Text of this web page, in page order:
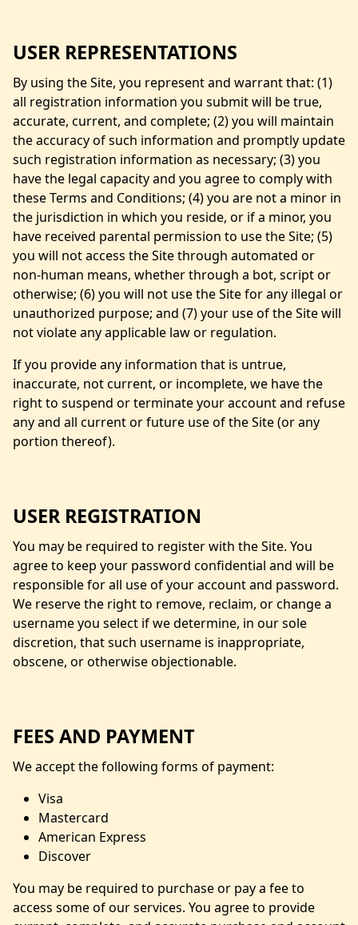
USER REPRESENTATIONS
By using the Site, you represent and warrant that: (1)
all registration information you submit will be true,
accurate, current, and complete; (2) you will maintain
the accuracy of such information and promptly update
such registration information as necessary; (3) you
have the legal capacity and you agree to comply with
these Terms and Conditions; (4) you are not a minor in
the jurisdiction in which you reside, or if a minor, you
have received parental permission to use the Site; (5)
you will not access the Site through automated or
non-human means, whether through a bot, script or
otherwise; (6) you will not use the Site for any illegal or
unauthorized purpose; and (7) your use of the Site will
not violate any applicable law or regulation.
If you provide any information that is untrue,
inaccurate, not current, or incomplete, we have the
right to suspend or terminate your account and refuse
any and all current or future use of the Site (or any
portion thereof).
USER REGISTRATION
You may be required to register with the Site. You
agree to keep your password confidential and will be
responsible for all use of your account and password.
We reserve the right to remove, reclaim, or change a
username you select if we determine, in our sole
discretion, that such username is inappropriate,
obscene, or otherwise objectionable.
FEES AND PAYMENT
We accept the following forms of payment:
Visa
Mastercard
American Express
Discover
You may be required to purchase or pay a fee to
access some of our services. You agree to provide